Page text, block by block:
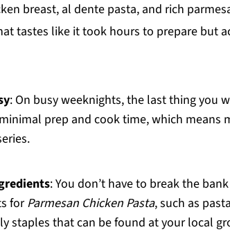
breast, al dente pasta, and rich
tastes like it took hours to prepare but
: On busy weeknights, the last thing you
prep and cook time, which means
: You don’t have to break the
forParmesan Chicken Pasta, such as
staples that can be found at your local